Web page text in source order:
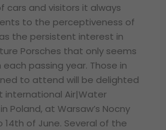
cars and visitors it always
to the perceptiveness of
as the persistent interest in
Porsches that only seems
passing year. Those in
to attend will be delighted
Air|Water
Poland, at Warsaw’s Nocny
14th of June. Several of the